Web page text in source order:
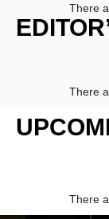
There
There
There